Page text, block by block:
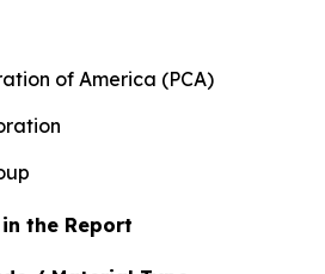
of America (PCA)
the Report